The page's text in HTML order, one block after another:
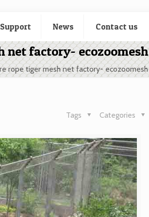
News Contact us
net factory- ecozoomesh
rope tiger mesh net factory- ecozoomesh
Categories
Tags